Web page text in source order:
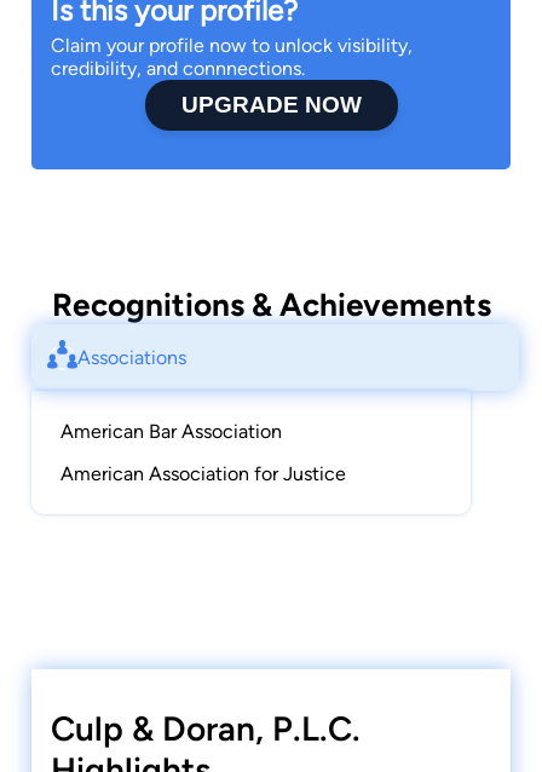
Is this your profile?
Claim your profile now to unlock visibility,
credibility, and connnections.
UPGRADE NOW
Recognitions & Achievements
Associations
American Bar Association
American Association for Justice
Culp & Doran, P.L.C.